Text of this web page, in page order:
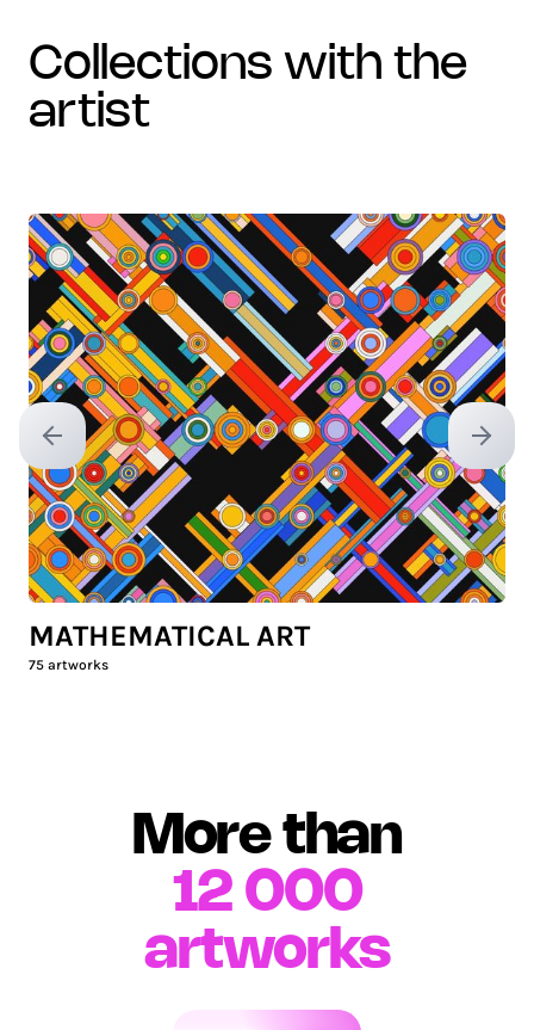
collections with the
artist
Previous slide Next
MATHEMATICAL ART
75 artworks
More than
12 000
artworks